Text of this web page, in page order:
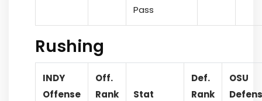
Pass
Rushing
INDY
Offense
Off.
Rank
Stat
Def.
Rank
OSU